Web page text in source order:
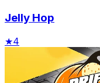
Jelly Hop
★4